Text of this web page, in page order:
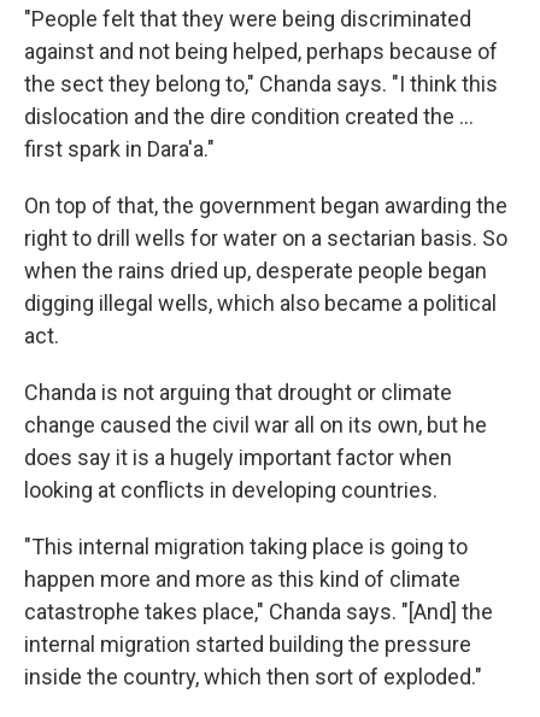
"People felt that they were being discriminated
against and not being helped, perhaps because of
the sect they belong to," Chanda says. "I think this
dislocation and the dire condition created the ...
first spark in Dara'a."
On top of that, the government began awarding the
right to drill wells for water on a sectarian basis. So
when the rains dried up, desperate people began
digging illegal wells, which also became a political
act.
Chanda is not arguing that drought or climate
change caused the civil war all on its own, but he
does say it is a hugely important factor when
looking at conflicts in developing countries.
"This internal migration taking place is going to
happen more and more as this kind of climate
catastrophe takes place," Chanda says. "[And] the
internal migration started building the pressure
inside the country, which then sort of exploded."